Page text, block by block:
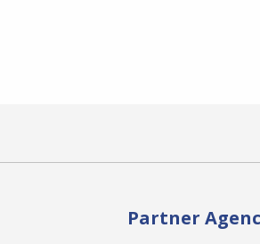
Partner